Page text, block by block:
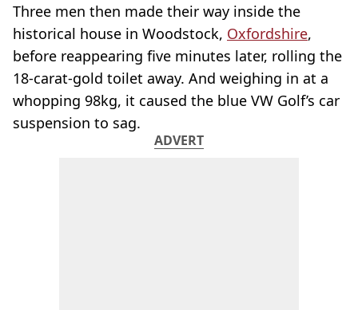
Three men then made their way inside the
historical house in Woodstock, Oxfordshire,
before reappearing five minutes later, rolling the
18-carat-gold toilet away. And weighing in at a
whopping 98kg, it caused the blue VW Golf’s car
suspension to sag.
ADVERT